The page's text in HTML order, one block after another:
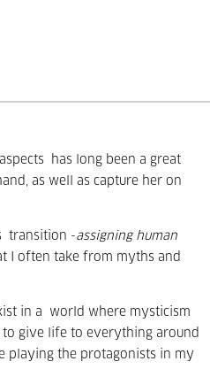
has long been a great
as well as capture her on
transition -assigning human
I often take from myths and
in a
world where mysticism
to give life to everything around
playing the protagonists in my